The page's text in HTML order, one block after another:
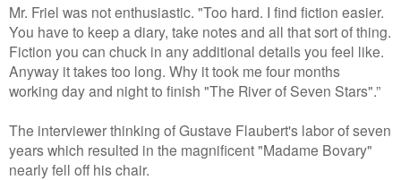
Mr. Friel was not enthusiastic. "Too hard. I find fiction easier.
You have to keep a diary, take notes and all that sort of thing.
Fiction you can chuck in any additional details you feel like.
Anyway it takes too long. Why it took me four months
working day and night to finish "The River of Seven Stars".”
The interviewer thinking of Gustave Flaubert's labor of seven
years which resulted in the magnificent "Madame Bovary"
nearly fell off his chair.